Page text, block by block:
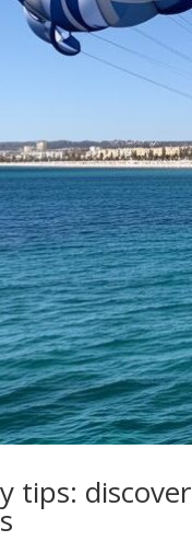
tips: